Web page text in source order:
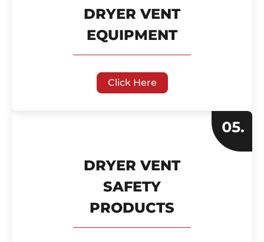
DRYER VENT
EQUIPMENT
Click Here
DRYER VENT
SAFETY
PRODUCTS